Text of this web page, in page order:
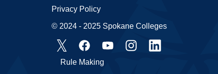
Rule Making
Privacy Policy
© 2024 - 2025 Spokane Colleges